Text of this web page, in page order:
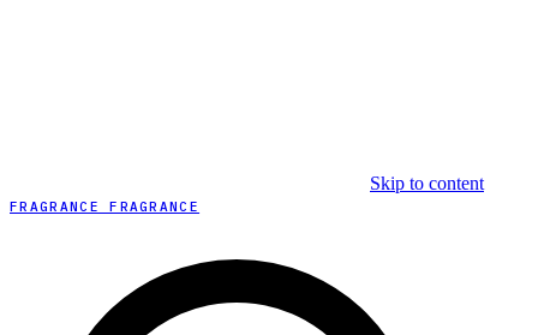
Skip to content
FRAGRANCE FRAGRANCE